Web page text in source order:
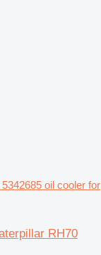
oil cooler for
RH70